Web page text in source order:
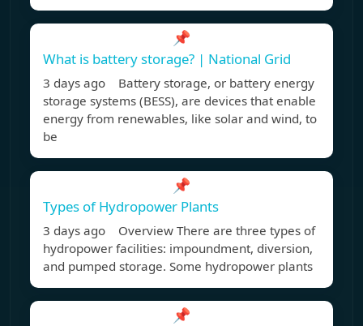
📌
What is battery storage? | National Grid
3 days ago Battery storage, or battery energy
storage systems (BESS), are devices that enable
energy from renewables, like solar and wind, to
be
📌
Types of Hydropower Plants
3 days ago Overview There are three types of
hydropower facilities: impoundment, diversion,
and pumped storage. Some hydropower plants
📌